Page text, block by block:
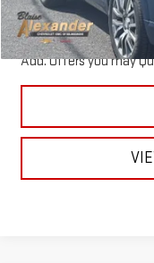
Blaise Price
Add. Offers you may